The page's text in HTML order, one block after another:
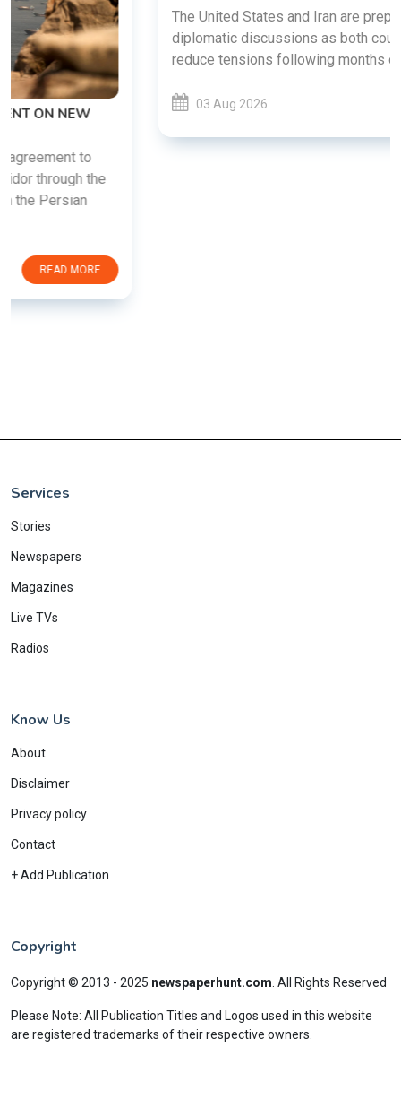
The United States and Iran are preparing to restart
diplomatic discussions as both countries attempt to
reduce tensions following months of regional i......
Services
Stories
Newspapers
Magazines
Live TVs
Radios
Know Us
About
Disclaimer
Privacy policy
Contact
+ Add Publication
Copyright
Copyright © 2013 - 2025 newspaperhunt.com All Rights Reserved
Please Note: All Publication Titles and Logos used in this website
are registered trademarks of their respective owners.